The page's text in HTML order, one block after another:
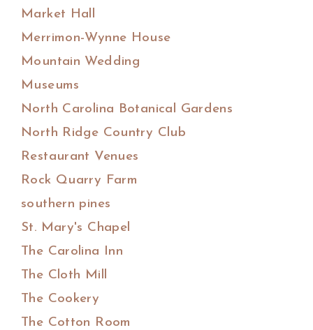
Market Hall
Merrimon-Wynne House
Mountain Wedding
Museums
North Carolina Botanical Gardens
North Ridge Country Club
Restaurant Venues
Rock Quarry Farm
southern pines
St. Mary's Chapel
The Carolina Inn
The Cloth Mill
The Cookery
The Cotton Room